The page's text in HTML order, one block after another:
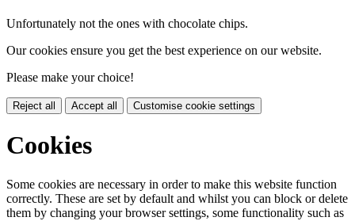
Unfortunately not the ones with chocolate chips.
Our cookies ensure you get the best experience on our website.
Please make your choice!
Reject all Accept all Customise cookie settings
Cookies
Some cookies are necessary in order to make this website function
correctly. These are set by default and whilst you can block or delete
them by changing your browser settings, some functionality such as